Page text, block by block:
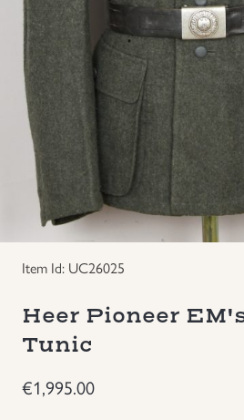
Groupings/Rare Items
Headgear
Individual Items
Insignias
Japanese Militaria
Other Countries Militaria
Russia WWII
GBP
Item Id: UC26025
Heer Pioneer
Tunic
€1,995.00